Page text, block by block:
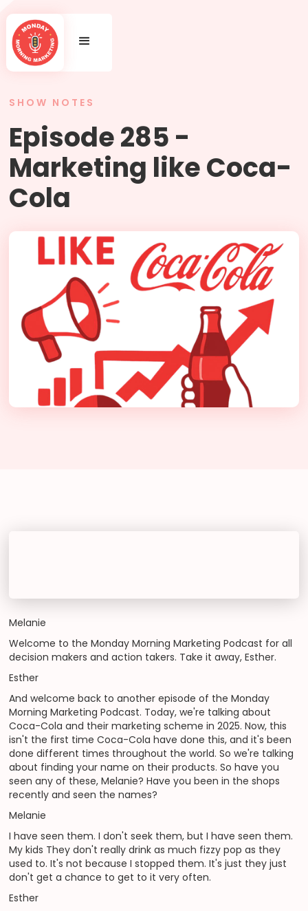
SHOW NOTES
Episode 285 -
Marketing like Coca-
Cola
Melanie
Welcome to the Monday Morning Marketing Podcast for all
decision makers and action takers. Take it away, Esther.
Esther
And welcome back to another episode of the Monday
Morning Marketing Podcast. Today, we're talking about
Coca-Cola and their marketing scheme in 2025. Now, this
isn't the first time Coca-Cola have done this, and it's been
done different times throughout the world. So we're talking
about finding your name on their products. So have you
seen any of these, Melanie? Have you been in the shops
recently and seen the names?
Melanie
I have seen them. I don't seek them, but I have seen them.
My kids They don't really drink as much fizzy pop as they
used to. It's not because I stopped them. It's just they just
don't get a chance to get to it very often.
Esther